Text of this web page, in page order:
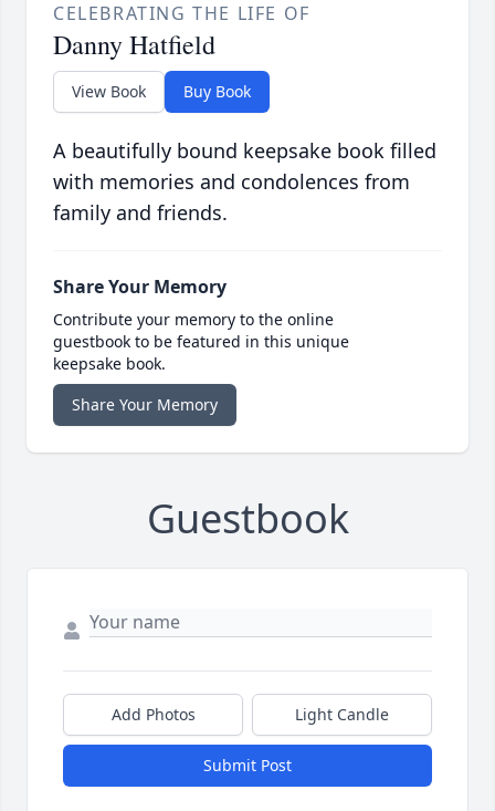
CELEBRATING THE LIFE OF
Danny Hatfield
View Book Buy Book
A beautifully bound keepsake book filled
with memories and condolences from
family and friends.
Share Your Memory
Contribute your memory to the online
guestbook to be featured in this unique
keepsake book.
Share Your Memory
Guestbook
Add Photos Light Candle
Submit Post